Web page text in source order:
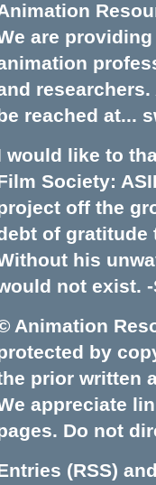
are
reached at...
would like to
Society:
off the
of gratitude
his
not exist. -
Animation
by
prior written
appreciate
Do not
(RSS)